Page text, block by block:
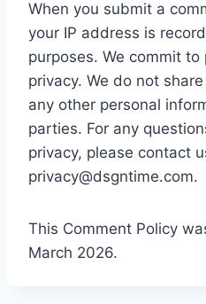
When you submit a
your IP address is
purposes. We commit
privacy. We do not
any other personal
parties. For any
privacy, please contact
privacy@dsgntime.com.
This Comment Policy
March 2026.